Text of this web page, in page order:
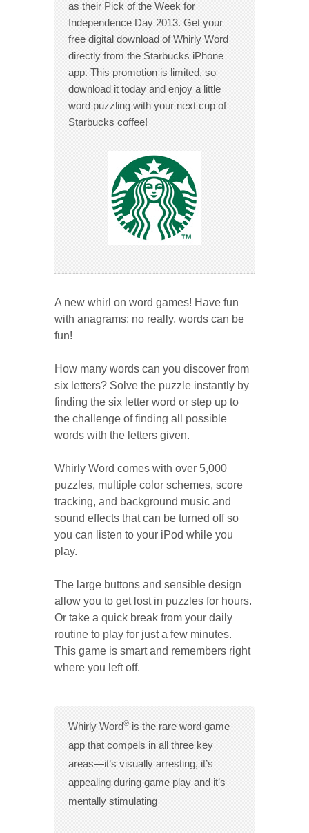
as their Pick of the Week for
Independence Day 2013. Get your
free digital download of Whirly Word
directly from the Starbucks iPhone
app. This promotion is limited, so
download it today and enjoy a little
word puzzling with your next cup of
Starbucks coffee!
A new whirl on word games! Have fun
with anagrams; no really, words can be
fun!
How many words can you discover from
six letters? Solve the puzzle instantly by
finding the six letter word or step up to
the challenge of finding all possible
words with the letters given.
Whirly Word comes with over 5,000
puzzles, multiple color schemes, score
tracking, and background music and
sound effects that can be turned off so
you can listen to your iPod while you
play.
The large buttons and sensible design
allow you to get lost in puzzles for hours.
Or take a quick break from your daily
routine to play for just a few minutes.
This game is smart and remembers right
where you left off.
Whirly Word® is the rare word game
app that compels in all three key
areas—it’s visually arresting, it’s
appealing during game play and it’s
mentally stimulating